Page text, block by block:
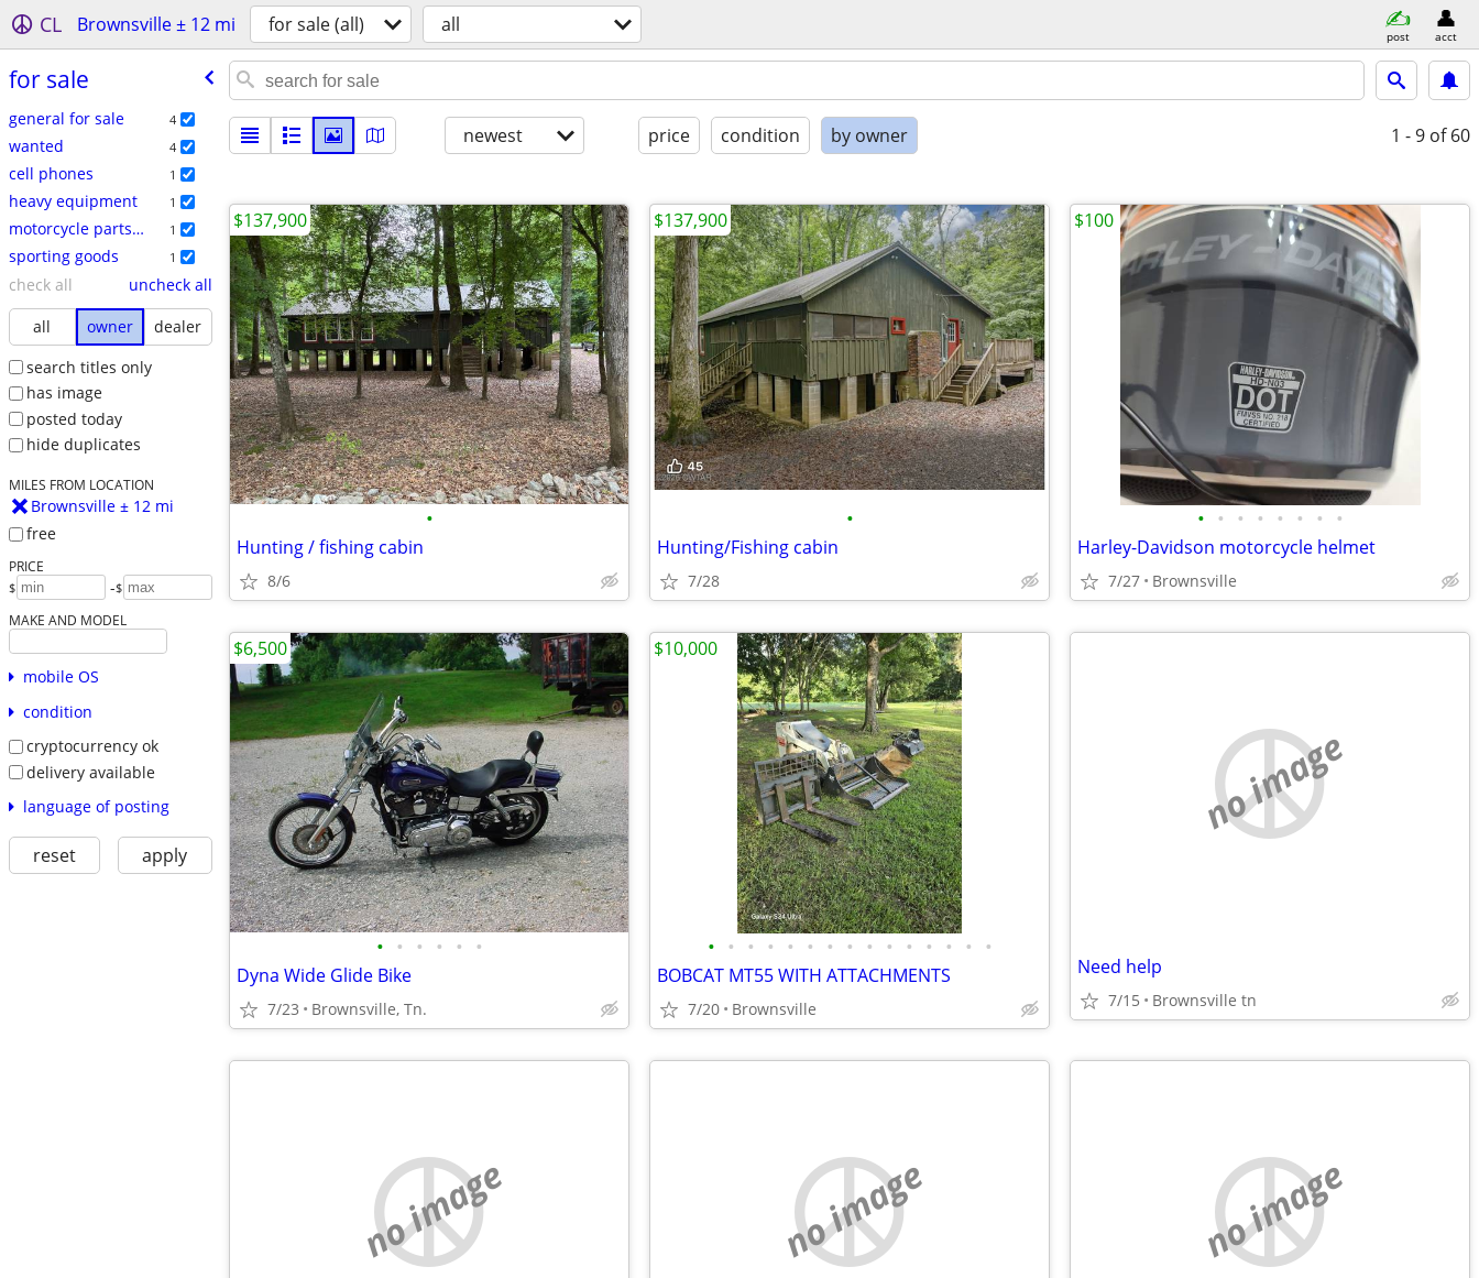
CL Brownsville ± 12 mi for sale (all) all post acct
for sale
general for sale 4
wanted 4
cell phones 1
heavy equipment 1
motorcycle parts & accessories 1
sporting goods 1
check all
uncheck all
all
owner
dealer
search titles only
has image
posted today
hide duplicates
MILES FROM LOCATION
Brownsville ± 12 mi
free
PRICE
$ -$
MAKE AND MODEL
mobile OS
condition
cryptocurrency ok
delivery available
language of posting
reset apply
newest price condition by owner 1 - 9 of 60
•
Hunting / fishing cabin
8/6
$137,900
•
Hunting/Fishing cabin
7/28
$137,900
• • • • • • • •
Harley-Davidson motorcycle helmet
7/27 Brownsville
$100
• • • • • •
Dyna Wide Glide Bike
7/23 Brownsville, Tn.
$6,500
• • • • • • • • • • • • • • •
BOBCAT MT55 WITH ATTACHMENTS
7/20 Brownsville
$10,000
no image
Need help
7/15 Brownsville tn
no image no image no image